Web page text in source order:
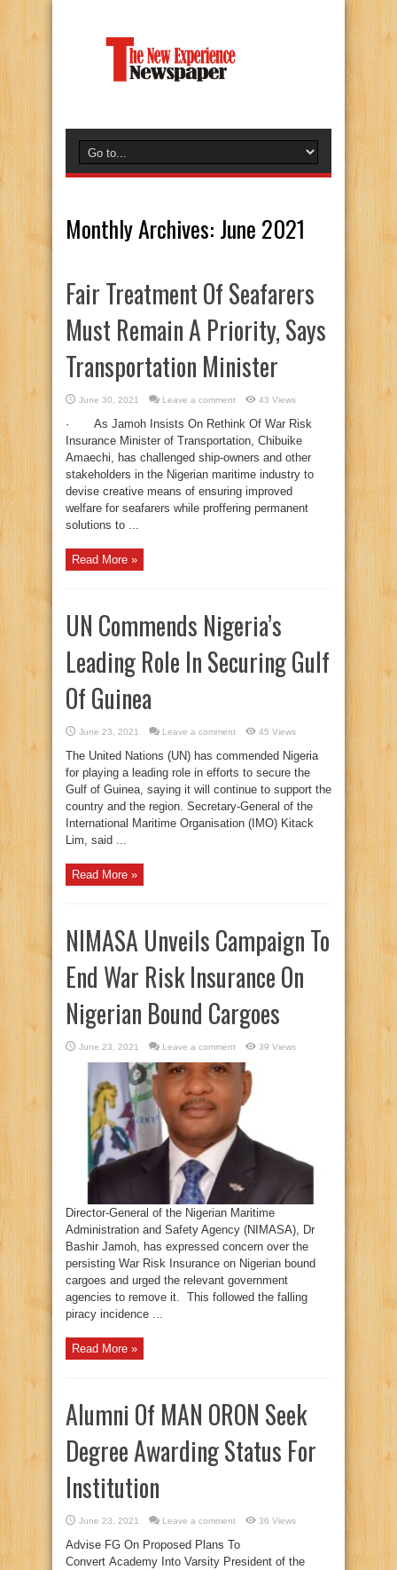
Monthly Archives: June 2021
Fair Treatment Of Seafarers
Must Remain A Priority, Says
Transportation Minister
June 30, 2021 Leave a comment 43 Views
· As Jamoh Insists On Rethink Of War Risk
Insurance Minister of Transportation, Chibuike
Amaechi, has challenged ship-owners and other
stakeholders in the Nigerian maritime industry to
devise creative means of ensuring improved
welfare for seafarers while proffering permanent
solutions to ...
Read More »
UN Commends Nigeria’s
Leading Role In Securing Gulf
Of Guinea
June 23, 2021 Leave a comment 45 Views
The United Nations (UN) has commended Nigeria
for playing a leading role in efforts to secure the
Gulf of Guinea, saying it will continue to support the
country and the region. Secretary-General of the
International Maritime Organisation (IMO) Kitack
Lim, said ...
Read More »
NIMASA Unveils Campaign To
End War Risk Insurance On
Nigerian Bound Cargoes
June 23, 2021 Leave a comment 39 Views
Director-General of the Nigerian Maritime
Administration and Safety Agency (NIMASA), Dr
Bashir Jamoh, has expressed concern over the
persisting War Risk Insurance on Nigerian bound
cargoes and urged the relevant government
agencies to remove it. This followed the falling
piracy incidence ...
Read More »
Alumni Of MAN ORON Seek
Degree Awarding Status For
Institution
June 23, 2021 Leave a comment 36 Views
Advise FG On Proposed Plans To
Convert Academy Into Varsity President of the